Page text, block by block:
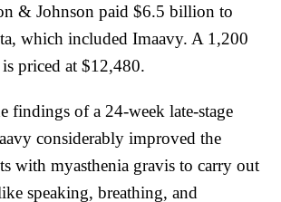
& Johnson paid $6.5 billion to
which included Imaavy. A 1,200
priced at $12,480.
findings of a 24-week late-stage
considerably improved the
with myasthenia gravis to carry out
speaking, breathing, and